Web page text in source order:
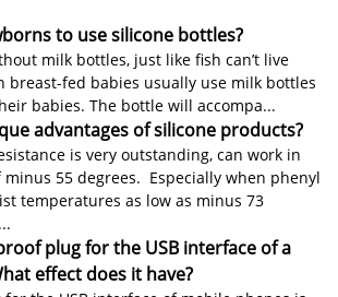
to use silicone bottles?
milk bottles, just like fish can’t live
breast-fed babies usually use milk bottles
babies. The bottle will accompa...
advantages of silicone products?
is very outstanding, can work in
55 degrees. Especially when phenyl
temperatures as low as minus 73
plug for the USB interface of a
effect does it have?